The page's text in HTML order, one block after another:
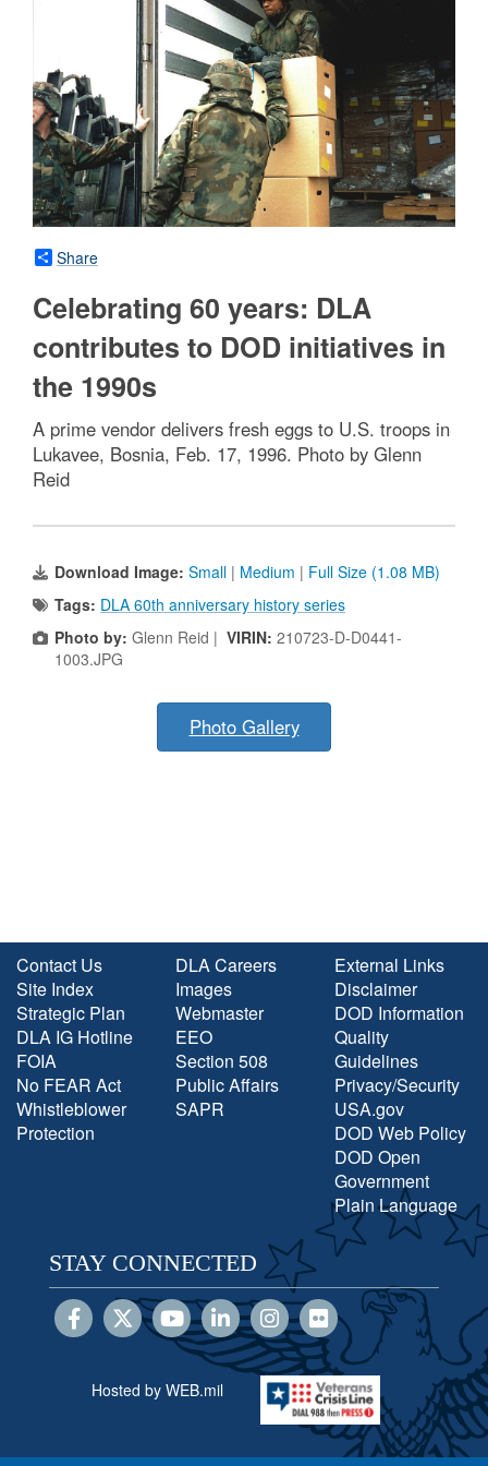
Share
Celebrating 60 years: DLA
contributes to DOD initiatives in
the 1990s
A prime vendor delivers fresh eggs to U.S. troops in
Lukavee, Bosnia, Feb. 17, 1996. Photo by Glenn
Reid
Download Image: Small | Medium | Full Size (1.08 MB)
Tags: DLA 60th anniversary history series
Photo by: Glenn Reid | VIRIN: 210723-D-D0441-
1003.JPG
Photo Gallery
Contact Us
Site Index
Strategic Plan
DLA IG Hotline
FOIA
No FEAR Act
Whistleblower
Protection
DLA Careers
Images
Webmaster
EEO
Section 508
Public Affairs
SAPR
External Links
Disclaimer
DOD Information
Quality
Guidelines
Privacy/Security
USA.gov
DOD Web Policy
DOD Open
Government
Plain Language
STAY CONNECTED
Hosted by WEB.mil